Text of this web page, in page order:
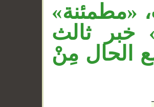
«مطمئنة»
خبر ثالث
الحال مِنْ